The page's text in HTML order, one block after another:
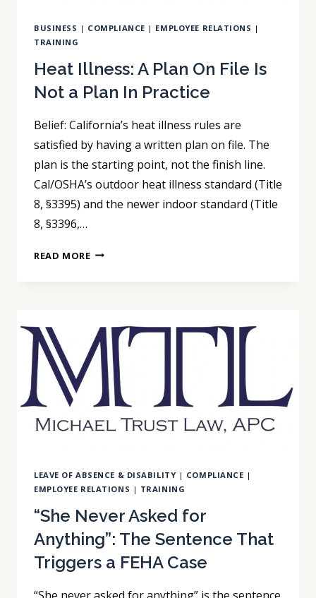
BUSINESS | COMPLIANCE | EMPLOYEE RELATIONS |
TRAINING
Heat Illness: A Plan On File Is
Not a Plan In Practice
Belief: California’s heat illness rules are
satisfied by having a written plan on file. The
plan is the starting point, not the finish line.
Cal/OSHA’s outdoor heat illness standard (Title
8, §3395) and the newer indoor standard (Title
8, §3396,…
READ MOREHEAT
FILE
IS
NOT
PLAN
PRACTICE
LEAVE OF ABSENCE & DISABILITY| COMPLIANCE |
EMPLOYEE RELATIONS | TRAINING
“She Never Asked for
Anything”: The Sentence That
Triggers a FEHA Case